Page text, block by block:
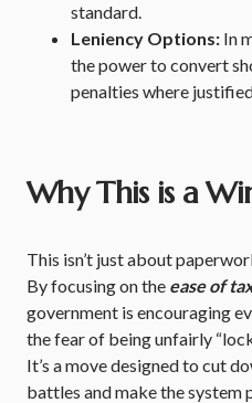
standard.
Leniency Options: In
the power to convert
penalties where
Why This is a
This isn’t just about
By focusing on the ease of
government is encouraging
the fear of being unfairly
It’s a move designed to cut
battles and make the system